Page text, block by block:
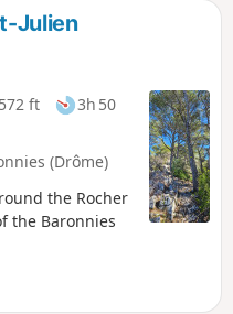
Julien
ft
3h 50
(Drôme)
the Rocher
the Baronnies